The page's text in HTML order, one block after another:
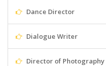
Dance Director
Dialogue Writer
Director of Photography